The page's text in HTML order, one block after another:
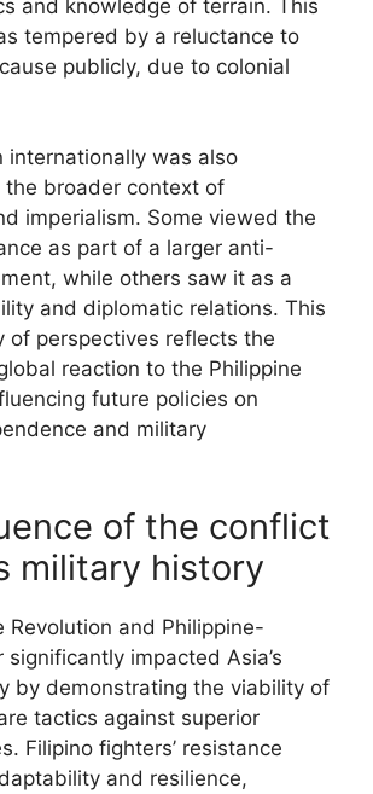
and knowledge of terrain. This
tempered by a reluctance to
publicly, due to colonial
internationally was also
the broader context of
imperialism. Some viewed the
as part of a larger anti-
while others saw it as a
and diplomatic relations. This
of perspectives reflects the
reaction to the Philippine
future policies on
and military
of the conflict
military history
Revolution and Philippine-
significantly impacted Asia’s
by demonstrating the viability of
tactics against superior
Filipino fighters’ resistance
and resilience,